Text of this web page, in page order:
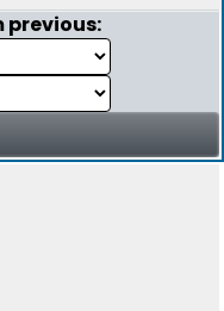
previous: